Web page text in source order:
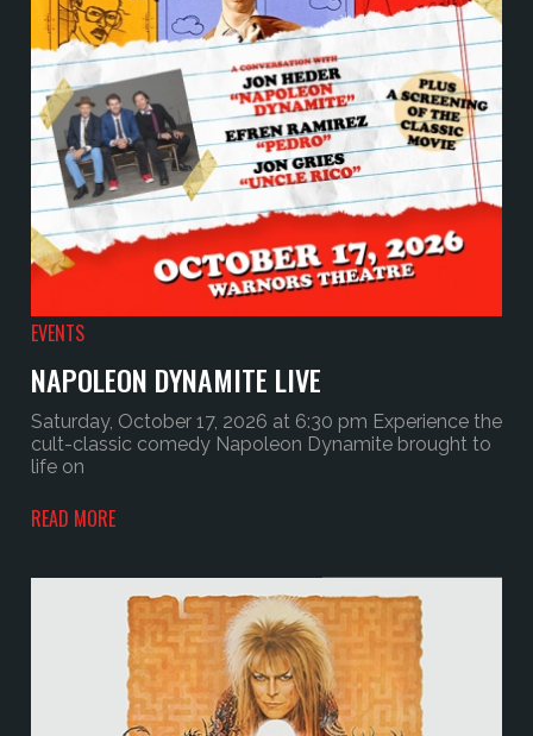
EVENTS
NAPOLEON DYNAMITE LIVE
Saturday, October 17, 2026 at 6:30 pm Experience the
cult-classic comedy Napoleon Dynamite brought to
life on
READ MORE